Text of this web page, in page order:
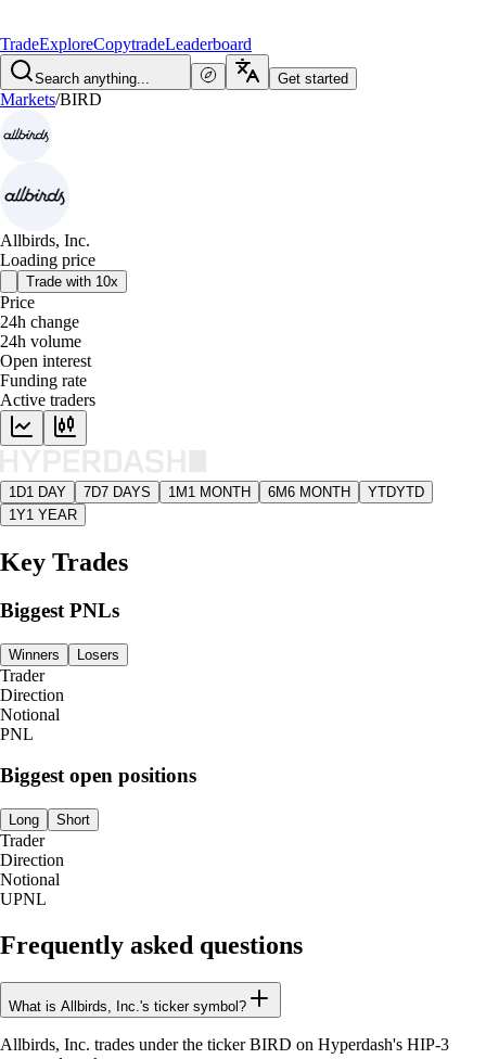
TradeExploreCopytradeLeaderboard
Search anything... Get started
Markets/BIRD
Allbirds, Inc.
Loading price
Trade with 10x
Price
24h change
24h volume
Open interest
Funding rate
Active traders
1D1 DAY 7D7 DAYS 1M 1 MONTH 6M6 MONTH YTDYTD
1Y1 YEAR
Key Trades
Biggest PNLs
Winners Losers
Trader
Direction
Notional
PNL
Biggest open positions
Long Short
Trader
Direction
Notional
UPNL
Frequently asked questions
What is Allbirds, Inc.'s ticker symbol?
Allbirds, Inc. trades under the ticker BIRD on Hyperdash's HIP-3